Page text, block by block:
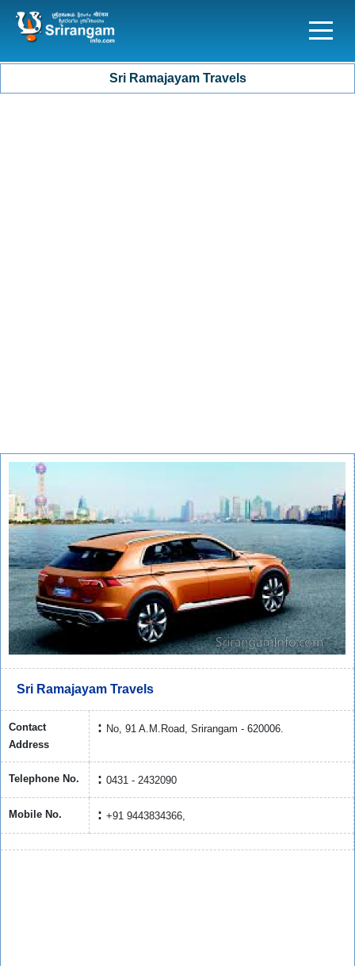
Sri Ramajayam Travels
Sri Ramajayam Travels
Contact
Address
No, 91 A.M.Road, Srirangam - 620006.
Telephone No. 0431 - 2432090
Mobile No. +91 9443834366,